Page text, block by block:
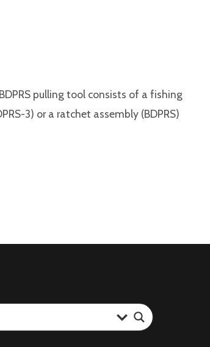
pulling tool consists of a fishing
3) or a ratchet assembly (BDPRS)